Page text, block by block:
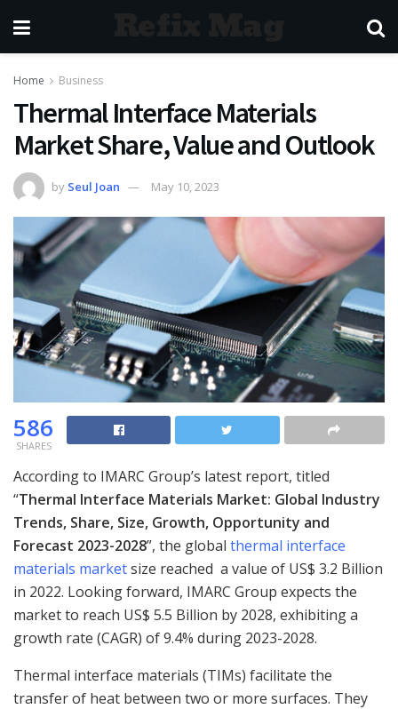
Home Business
Thermal Interface Materials
Market Share, Value and Outlook
by Seul Joan May 10, 2023
586
SHARES
According to IMARC Group’s latest report, titled
“Thermal Interface Materials Market: Global Industry
Trends, Share, Size, Growth, Opportunity and
Forecast 2023-2028”, the global thermal interface
materials marketsize reached a value of US$ 3.2 Billion
in 2022. Looking forward, IMARC Group expects the
market to reach US$ 5.5 Billion by 2028, exhibiting a
growth rate (CAGR) of 9.4% during 2023-2028.
Thermal interface materials (TIMs) facilitate the
transfer of heat between two or more surfaces. They